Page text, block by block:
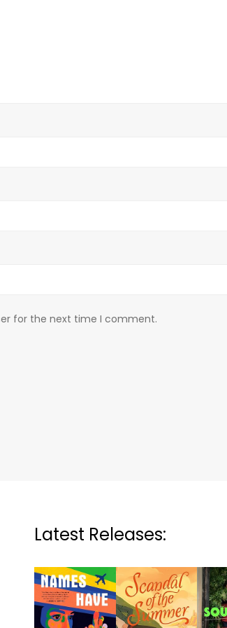
for the next time I comment.
Latest Releases: